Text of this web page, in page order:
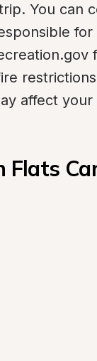
You can
affect
Flats